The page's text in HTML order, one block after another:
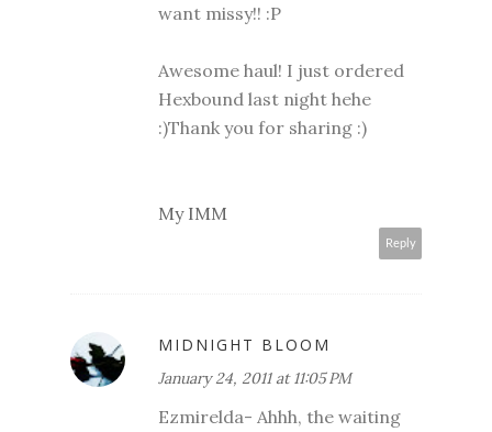
want missy!! :P
Awesome haul! I just ordered
Hexbound last night hehe
:)Thank you for sharing :)
My IMM
Reply
MIDNIGHT BLOOM
January 24, 2011 at 11:05 PM
Ezmirelda- Ahhh, the waiting